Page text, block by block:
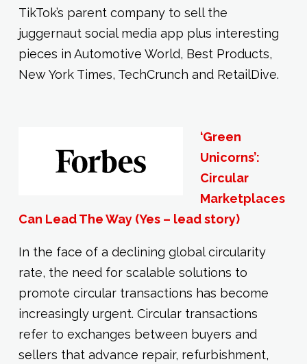
TikTok’s parent company to sell the
juggernaut social media app plus interesting
pieces in Automotive World, Best Products,
New York Times, TechCrunch and RetailDive.
‘Green
Unicorns’:
Circular
Marketplaces
Can Lead The Way (Yes – lead story)
In the face of a declining global circularity
rate, the need for scalable solutions to
promote circular transactions has become
increasingly urgent. Circular transactions
refer to exchanges between buyers and
sellers that advance repair, refurbishment,